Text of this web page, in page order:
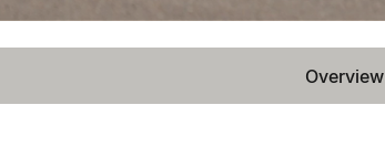
Overview